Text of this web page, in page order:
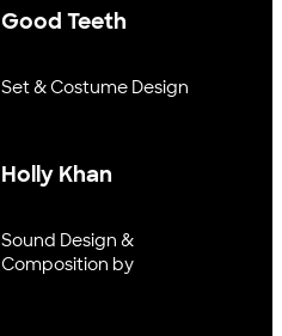
Good Teeth
Set & Costume Design
Holly Khan
Sound Design &
Composition by